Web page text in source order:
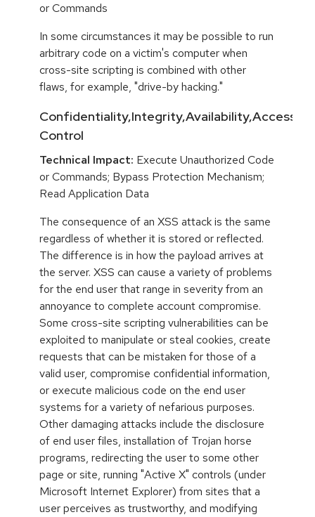
or Commands
In some circumstances it may be possible to run
arbitrary code on a victim's computer when
cross-site scripting is combined with other
flaws, for example, "drive-by hacking."
Confidentiality,Integrity,Availability,Access
Control
Technical Impact: Execute Unauthorized Code
or Commands; Bypass Protection Mechanism;
Read Application Data
The consequence of an XSS attack is the same
regardless of whether it is stored or reflected.
The difference is in how the payload arrives at
the server. XSS can cause a variety of problems
for the end user that range in severity from an
annoyance to complete account compromise.
Some cross-site scripting vulnerabilities can be
exploited to manipulate or steal cookies, create
requests that can be mistaken for those of a
valid user, compromise confidential information,
or execute malicious code on the end user
systems for a variety of nefarious purposes.
Other damaging attacks include the disclosure
of end user files, installation of Trojan horse
programs, redirecting the user to some other
page or site, running "Active X" controls (under
Microsoft Internet Explorer) from sites that a
user perceives as trustworthy, and modifying